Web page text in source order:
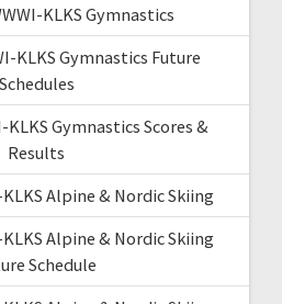
KLKS Gymnastics
KLKS Gymnastics Future
Schedules
KLKS Gymnastics Scores &
Results
Alpine & Nordic Skiing
Alpine & Nordic Skiing
Schedule